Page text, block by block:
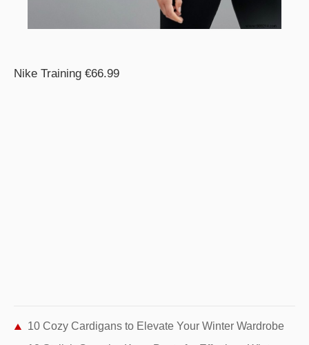
Nike Training €66.99
10 Cozy Cardigans to Elevate Your Winter Wardrobe